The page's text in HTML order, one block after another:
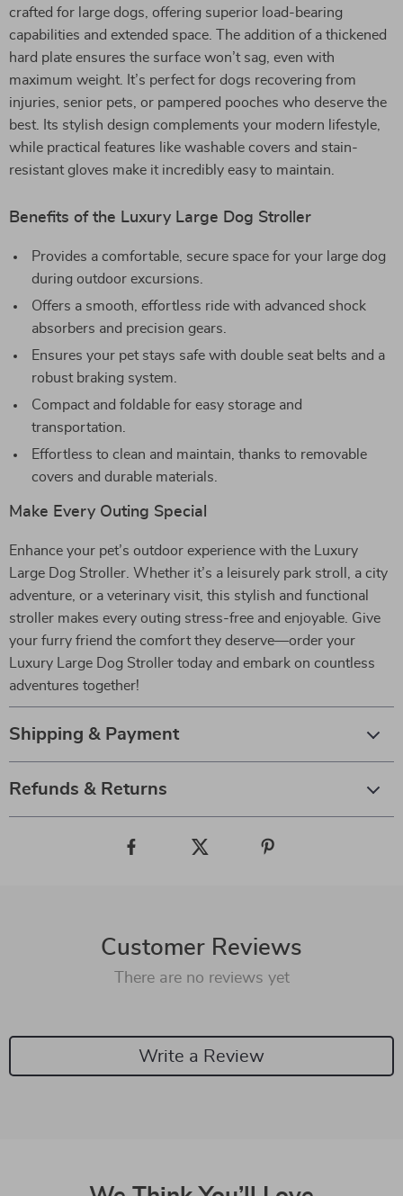
crafted for large dogs, offering superior load-bearing
capabilities and extended space. The addition of a thickened
hard plate ensures the surface won’t sag, even with
maximum weight. It’s perfect for dogs recovering from
injuries, senior pets, or pampered pooches who deserve the
best. Its stylish design complements your modern lifestyle,
while practical features like washable covers and stain-
resistant gloves make it incredibly easy to maintain.
Benefits of the Luxury Large Dog Stroller
Provides a comfortable, secure space for your large dog
during outdoor excursions.
Offers a smooth, effortless ride with advanced shock
absorbers and precision gears.
Ensures your pet stays safe with double seat belts and a
robust braking system.
Compact and foldable for easy storage and
transportation.
Effortless to clean and maintain, thanks to removable
covers and durable materials.
Make Every Outing Special
Enhance your pet’s outdoor experience with the Luxury
Large Dog Stroller. Whether it’s a leisurely park stroll, a city
adventure, or a veterinary visit, this stylish and functional
stroller makes every outing stress-free and enjoyable. Give
your furry friend the comfort they deserve—order your
Luxury Large Dog Stroller today and embark on countless
adventures together!
Shipping & Payment
Refunds & Returns
Customer Reviews
There are no reviews yet
Write a Review